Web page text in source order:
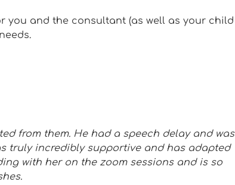
you and the consultant (as well as your child
from them. He had a speech delay and was
truly incredibly supportive and has adapted
with her on the zoom sessions and is so